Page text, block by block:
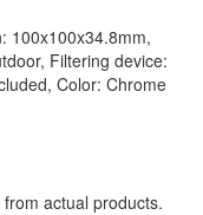
100x100x34.8mm,
Filtering device:
Color: Chrome
actual products.